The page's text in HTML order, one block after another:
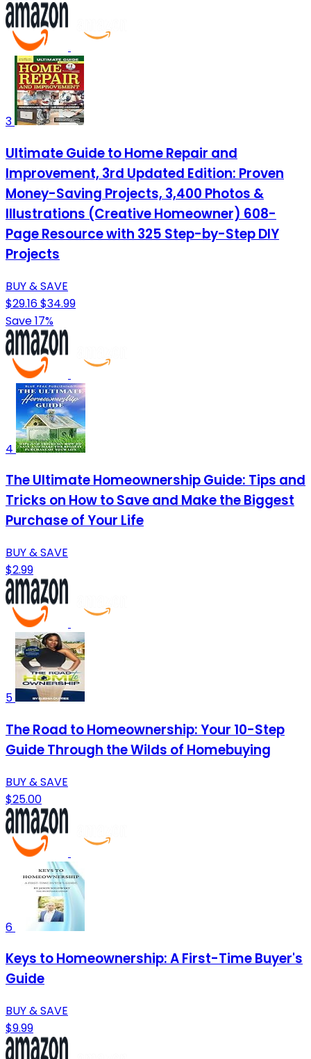
3
Ultimate Guide to Home Repair and
Improvement, 3rd Updated Edition: Proven
Money-Saving Projects, 3,400 Photos &
Illustrations (Creative Homeowner) 608-
Page Resource with 325 Step-by-Step DIY
Projects
BUY & SAVE
$29.16$34.99
Save 17%
4
The Ultimate Homeownership Guide: Tips and
Tricks on How to Save and Make the Biggest
Purchase of Your Life
BUY & SAVE
$2.99
5
The Road to Homeownership: Your 10-Step
Guide Through the Wilds of Homebuying
BUY & SAVE
$25.00
6
Keys to Homeownership: A First-Time Buyer's
Guide
BUY & SAVE
$9.99